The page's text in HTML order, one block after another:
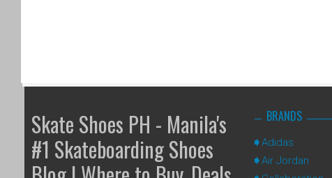
Skate Shoes PH - Manila's
#1 Skateboarding Shoes
BRANDS
Adidas
Air Jordan